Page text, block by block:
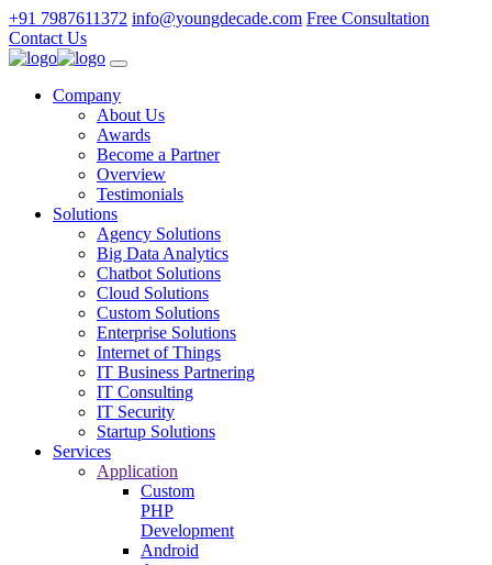
+91 7987611372 info@youngdecade.com Free Consultation
Contact Us
Company
About Us
Awards
Become a Partner
Overview
Testimonials
Solutions
Agency Solutions
Big Data Analytics
Chatbot Solutions
Cloud Solutions
Custom Solutions
Enterprise Solutions
Internet of Things
IT Business Partnering
IT Consulting
IT Security
Startup Solutions
Services
Application
Custom
PHP
Development
Android